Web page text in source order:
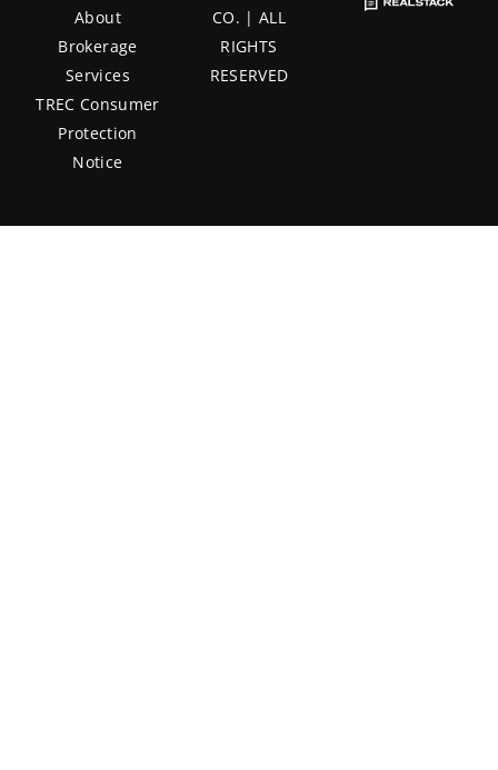
About
Brokerage
Services
TREC Consumer
Protection
Notice
CO. | ALL
RIGHTS
RESERVED